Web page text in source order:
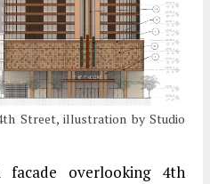
Street, illustration by Studio
facade overlooking 4th